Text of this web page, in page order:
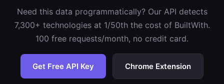
Need this data programmatically? Our API detects
7,300+ technologies at 1/50th the cost of BuiltWith.
100 free requests/month, no credit card.
Get Free API Key Chrome Extension